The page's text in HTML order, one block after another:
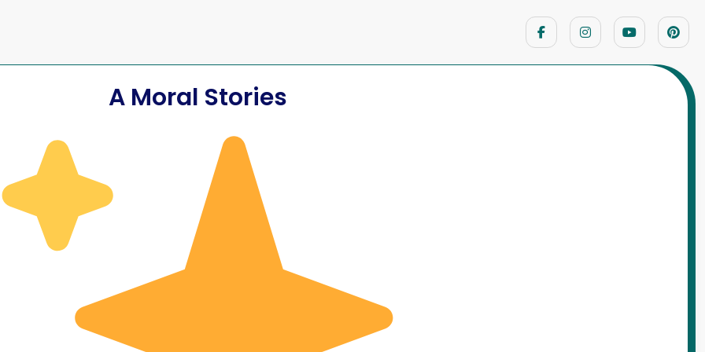
A Moral Stories
the Parade
Day
The Sweeper Who Cleaned the Parade Ground All Night –